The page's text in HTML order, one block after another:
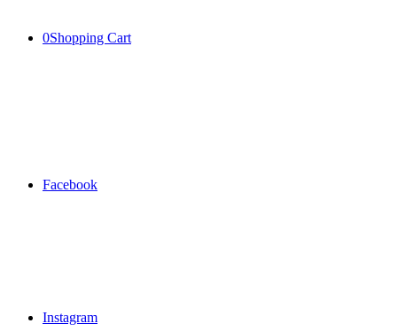
0Shopping Cart
Facebook
Instagram